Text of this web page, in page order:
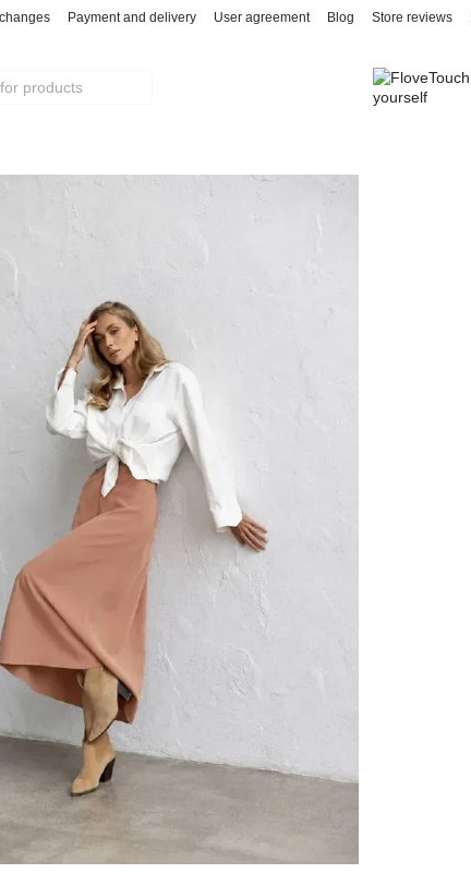
Payment and delivery User agreement Blog Store reviews